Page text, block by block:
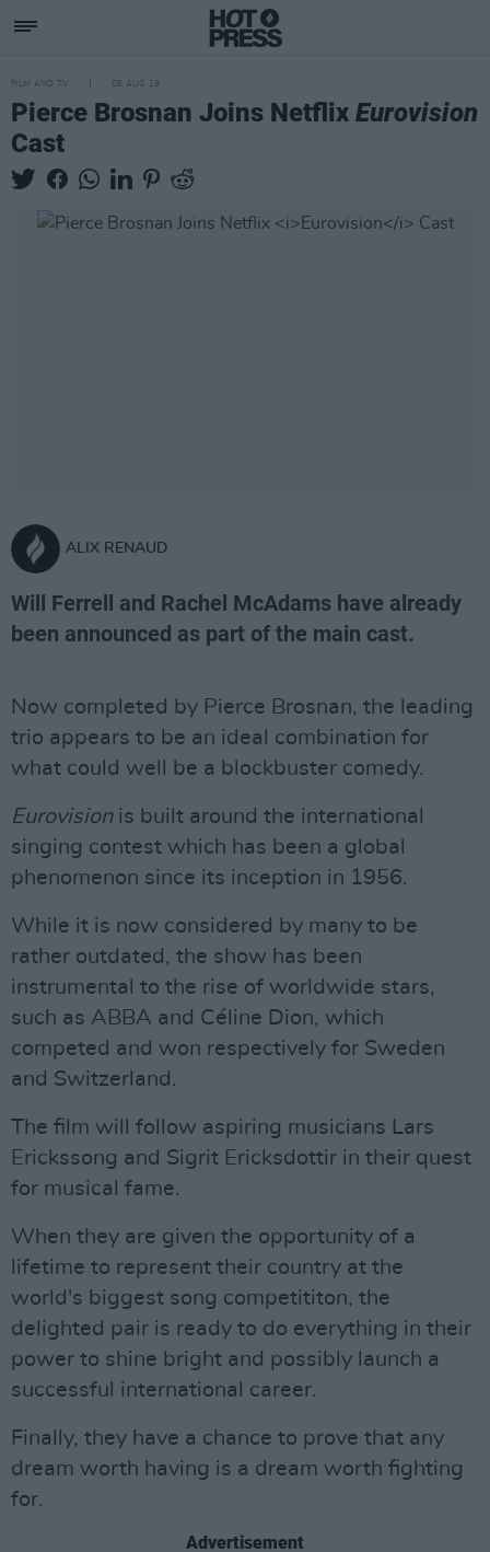
FILM AND TV 08 AUG 19
Pierce Brosnan Joins Netflix Eurovision
Cast
ALIX RENAUD
Will Ferrell and Rachel McAdams have already
been announced as part of the main cast.
Now completed by Pierce Brosnan, the leading
trio appears to be an ideal combination for
what could well be a blockbuster comedy.
Eurovisionis built around the international
singing contest which has been a global
phenomenon since its inception in 1956.
While it is now considered by many to be
rather outdated, the show has been
instrumental to the rise of worldwide stars,
such as ABBA and Céline Dion, which
competed and won respectively for Sweden
and Switzerland.
The film will follow aspiring musicians Lars
Erickssong and Sigrit Ericksdottir in their quest
for musical fame.
When they are given the opportunity of a
lifetime to represent their country at the
world's biggest song competititon, the
delighted pair is ready to do everything in their
power to shine bright and possibly launch a
successful international career.
Finally, they have a chance to prove that any
dream worth having is a dream worth fighting
for.
Advertisement